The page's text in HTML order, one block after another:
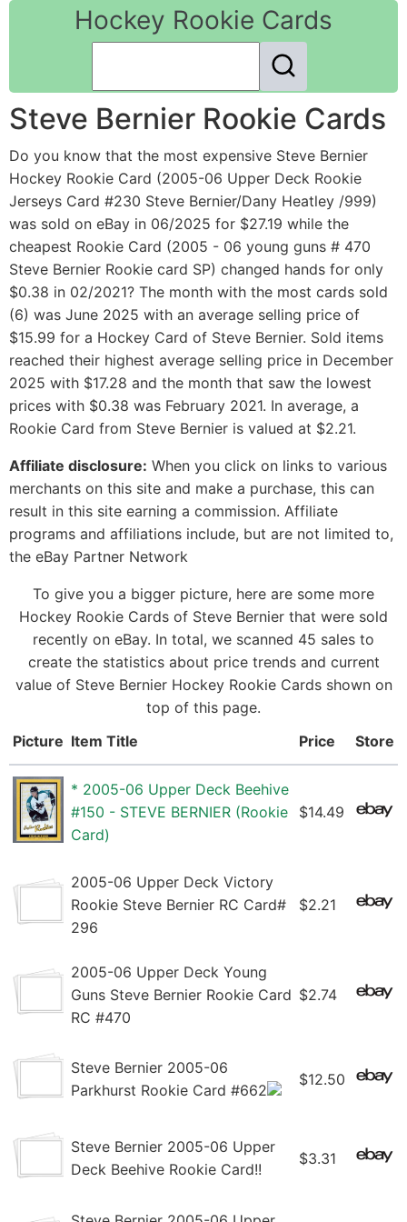
Hockey Rookie Cards
Steve Bernier Rookie Cards
Do you know that the most expensive Steve Bernier
Hockey Rookie Card (2005-06 Upper Deck Rookie
Jerseys Card #230 Steve Bernier/Dany Heatley /999)
was sold on eBay in 06/2025 for $27.19 while the
cheapest Rookie Card (2005 - 06 young guns # 470
Steve Bernier Rookie card SP) changed hands for only
$0.38 in 02/2021? The month with the most cards sold
(6) was June 2025 with an average selling price of
$15.99 for a Hockey Card of Steve Bernier. Sold items
reached their highest average selling price in December
2025 with $17.28 and the month that saw the lowest
prices with $0.38 was February 2021. In average, a
Rookie Card from Steve Bernier is valued at $2.21.
Affiliate disclosure: When you click on links to various
merchants on this site and make a purchase, this can
result in this site earning a commission. Affiliate
programs and affiliations include, but are not limited to,
the eBay Partner Network
To give you a bigger picture, here are some more
Hockey Rookie Cards of Steve Bernier that were sold
recently on eBay. In total, we scanned 45 sales to
create the statistics about price trends and current
value of Steve Bernier Hockey Rookie Cards shown on
top of this page.
Picture Item Title Price Store
* 2005-06 Upper Deck Beehive
#150 - STEVE BERNIER (Rookie
Card)
$14.49
2005-06 Upper Deck Victory
Rookie Steve Bernier RC Card#
296
$2.21
2005-06 Upper Deck Young
Guns Steve Bernier Rookie Card
RC #470
$2.74
Steve Bernier 2005-06
Parkhurst Rookie Card #662
$12.50
Steve Bernier 2005-06 Upper
Deck Beehive Rookie Card!!
$3.31